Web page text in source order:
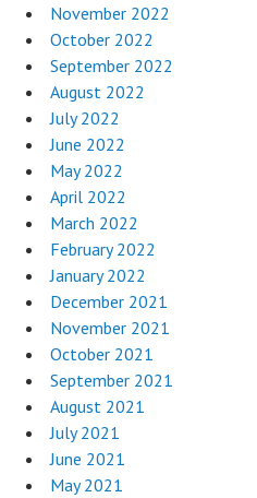
November 2022
October 2022
September 2022
August 2022
July 2022
June 2022
May 2022
April 2022
March 2022
February 2022
January 2022
December 2021
November 2021
October 2021
September 2021
August 2021
July 2021
June 2021
May 2021